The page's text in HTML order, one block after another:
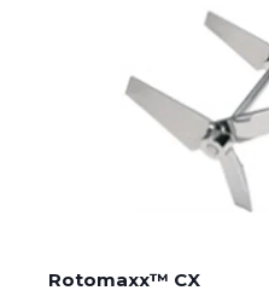
Rotomaxx™ CX